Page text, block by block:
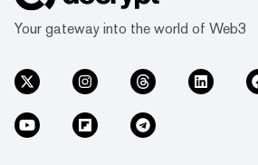
Your gateway into the world of Web3